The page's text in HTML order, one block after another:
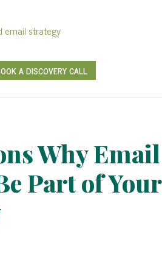
A DISCOVERY CALL
Why Email
Part of Your